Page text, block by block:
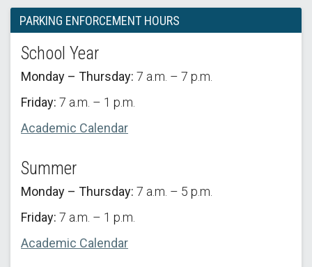
PARKING ENFORCEMENT HOURS
School Year
Monday – Thursday: 7 a.m. – 7 p.m.
Friday: 7 a.m. – 1 p.m.
Academic Calendar
Summer
Monday – Thursday: 7 a.m. – 5 p.m.
Friday: 7 a.m. – 1 p.m.
Academic Calendar